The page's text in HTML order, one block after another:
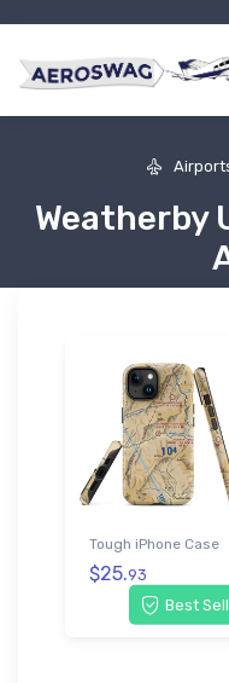
Weatherby
Best
Tough iPhone Case
$25.93